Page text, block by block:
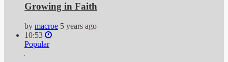
Growing in Faith
by macroe 5 years ago
10:53
Popular